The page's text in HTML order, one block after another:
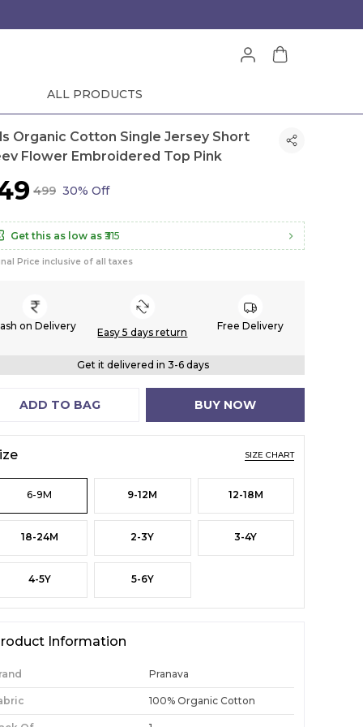
ALL PRODUCTS
Organic Cotton Single Jersey Short
Flower Embroidered Top Pink
₹499 30% Off
Get this as low as ₹315
Price inclusive of all taxes
on Delivery
Easy 5 days return
Free Delivery
Get it delivered in 3-6 days
ADD TO BAG BUY NOW
SIZE CHART
6-9M 9-12M 12-18M
18-24M 2-3Y 3-4Y
4-5Y 5-6Y
Information
Pranava
100% Organic Cotton